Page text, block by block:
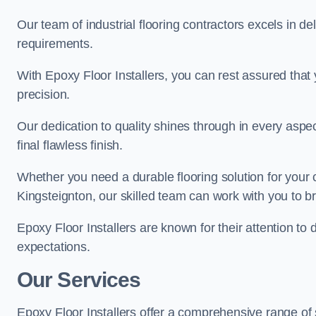
Our team of industrial flooring contractors excels in
requirements.
With Epoxy Floor Installers, you can rest assured
precision.
Our dedication to quality shines through in every
final flawless finish.
Whether you need a durable flooring solution for
Kingsteignton, our skilled team can work with you to
Epoxy Floor Installers are known for their attention
expectations.
Our Services
Epoxy Floor Installers offer a comprehensive range